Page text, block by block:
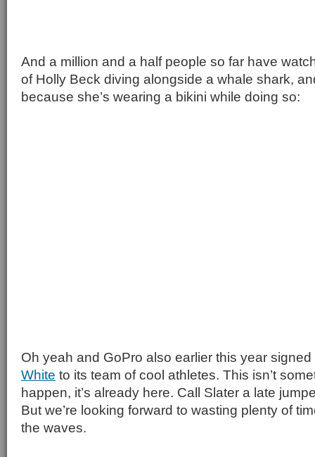
And a million and a half people so far have
of Holly Beck diving alongside a whale shark,
because she’s wearing a bikini while doing so:
Oh yeah and GoPro also earlier this year
White to its team of cool athletes. This isn’t
happen, it’s already here. Call Slater a late
But we’re looking forward to wasting plenty of
the waves.